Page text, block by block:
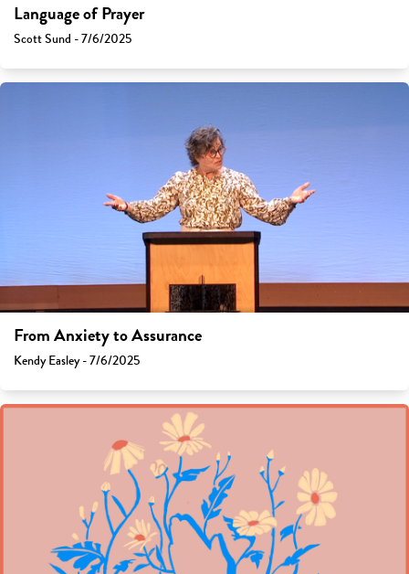
Language of Prayer
Scott Sund - 7/6/2025
From Anxiety to Assurance
Kendy Easley - 7/6/2025